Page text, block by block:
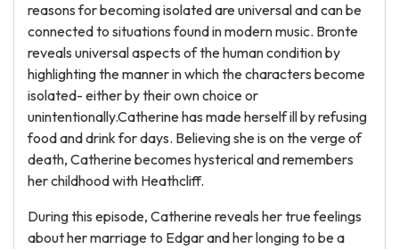
reasons for becoming isolated are universal and can be
connected to situations found in modern music. Bronte
reveals universal aspects of the human condition by
highlighting the manner in which the characters become
isolated- either by their own choice or
unintentionally.Catherine has made herself ill by refusing
food and drink for days. Believing she is on the verge of
death, Catherine becomes hysterical and remembers
her childhood with Heathcliff.
During this episode, Catherine reveals her true feelings
about her marriage to Edgar and her longing to be a